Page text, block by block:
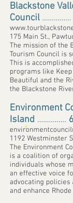
Blackstone
Council ...............
175 Main St.,
The mission of the
Tourism Council is
This is
programs like
Beautiful and the
the Blackstone
Environment
Island ...............
1192 Westminster
The Environment
is a coalition of
individuals whose
an effective voice
advocating
and enhance